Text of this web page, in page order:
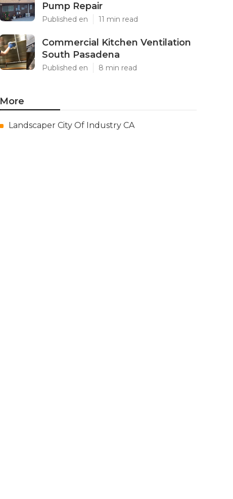
Pump Repair
Published en 11 min read
Commercial Kitchen Ventilation
South Pasadena
Published en 8 min read
More
Landscaper City Of Industry CA